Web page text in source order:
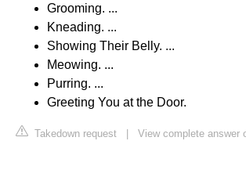
Grooming. ...
Kneading. ...
Showing Their Belly. ...
Meowing. ...
Purring. ...
Greeting You at the Door.
Takedown request | View complete answer